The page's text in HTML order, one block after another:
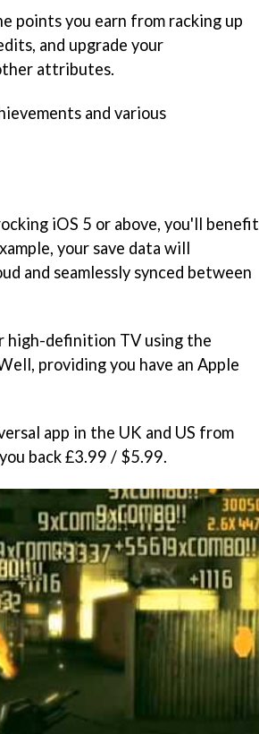
points you earn from racking up
and upgrade your
attributes.
and various
iOS 5 or above, you'll benefit
your save data will
and seamlessly synced between
high-definition TV using the
providing you have an Apple
app in the UK and US from
back £3.99 / $5.99.